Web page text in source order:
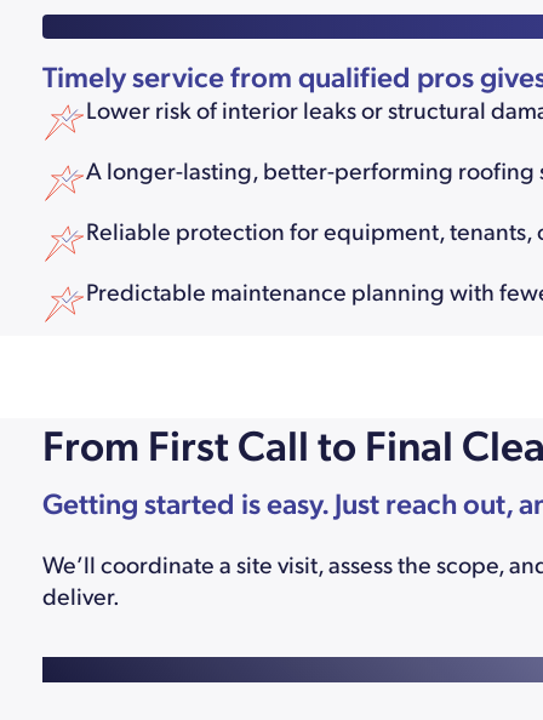
Timely service from qualified pros
Lower risk of interior leaks or structural
A longer-lasting, better-performing roofing
Reliable protection for equipment, tenants,
Predictable maintenance planning with
From First Call to Final
Getting started is easy. Just reach out,
We’ll coordinate a site visit, assess the scope,
deliver.